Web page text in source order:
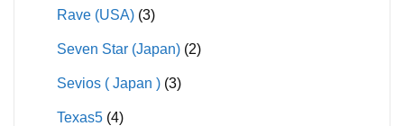
Rave (USA) (3)
Seven Star (Japan) (2)
Sevios ( Japan ) (3)
Texas5 (4)